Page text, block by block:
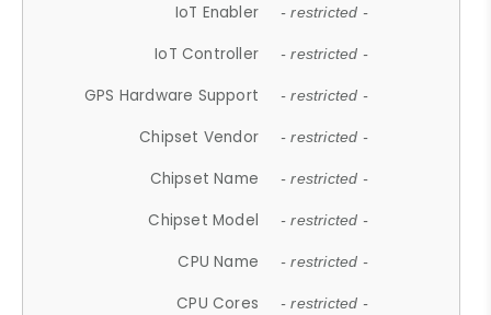
IoT Enabler - restricted -
IoT Controller - restricted -
GPS Hardware Support - restricted -
Chipset Vendor - restricted -
Chipset Name - restricted -
Chipset Model - restricted -
CPU Name - restricted -
CPU Cores - restricted -